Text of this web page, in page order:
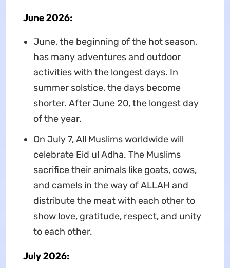
June 2026:
June, the beginning of the hot season,
has many adventures and outdoor
activities with the longest days. In
summer solstice, the days become
shorter. After June 20, the longest day
of the year.
On July 7, All Muslims worldwide will
celebrate Eid ul Adha. The Muslims
sacrifice their animals like goats, cows,
and camels in the way of ALLAH and
distribute the meat with each other to
show love, gratitude, respect, and unity
to each other.
July 2026: